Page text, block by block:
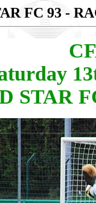
FC 93 -
STAR